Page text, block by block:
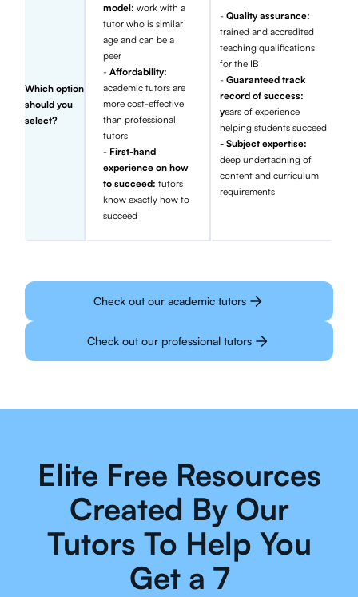
Which option
should you
select?
model:work with a
tutor who is similar
age and can be a
peer
-Affordability:
academic tutors are
more cost-effective
than professional
tutors
- First-hand
experience on how
to succeed:tutors
know exactly how to
succeed
- Quality assurance:
trained and accredited
teaching qualifications
for the IB
- Guaranteed track
record of success:
years of experience
helping students succeed
- Subject expertise:
deep undertadning of
content and curriculum
requirements
Check out our academic tutors
Check out our professional tutors
Elite Free Resources
Created By Our
Tutors To Help You
Get a 7